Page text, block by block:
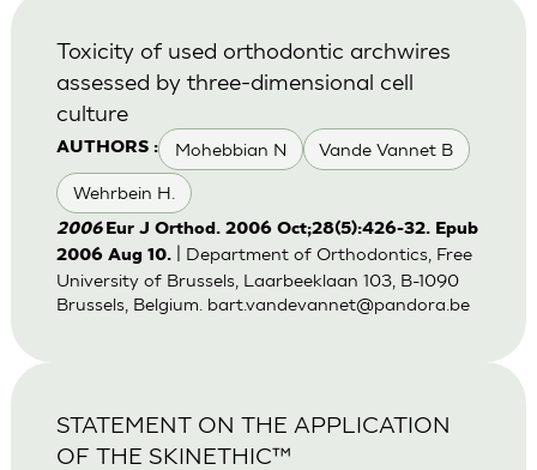
AUTHORS : Mohebbian N Vande Vannet B
Wehrbein H.
Toxicity of used orthodontic archwires
assessed by three-dimensional cell
culture
2006 Eur J Orthod. 2006 Oct;28(5):426-32. Epub
2006 Aug 10.| Department of Orthodontics, Free
University of Brussels, Laarbeeklaan 103, B-1090
Brussels, Belgium. bart.vandevannet@pandora.be
STATEMENT ON THE APPLICATION
OF THE SKINETHIC™